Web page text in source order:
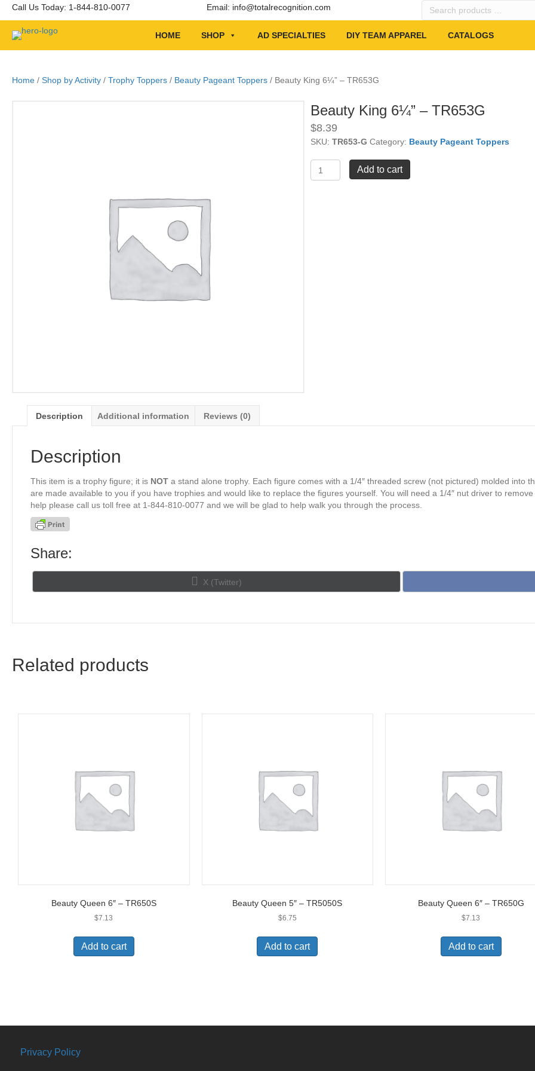
Call Us Today: 1-844-810-0077 Email: info@totalrecognition.com
Search
HOME SHOP AD SPECIALTIES DIY TEAM APPAREL CATALOGS
Home / Shop by Activity / Trophy Toppers / Beauty Pageant Toppers / Beauty King 6¼” – TR653G
Beauty King 6¼” – TR653G
$8.39
SKU: TR653-G Category: Beauty Pageant Toppers
King
Add to cart
Description Additional information Reviews (0)
Description
This item is a trophy figure; it is NOT a stand alone trophy. Each figure comes with a 1/4″ threaded screw (not pictured) molded into
are made available to you if you have trophies and would like to replace the figures yourself. You will need a 1/4″ nut driver to
help please call us toll free at 1-844-810-0077 and we will be glad to help walk you through the process.
Share:
Share
on
X (Twitter)
Related products
Beauty Queen 6″ – TR650S
$7.13
Add to cart
Beauty Queen 5″ – TR5050S
$6.75
Add to cart
Beauty Queen 6″ – TR650G
$7.13
Add to cart
Privacy Policy